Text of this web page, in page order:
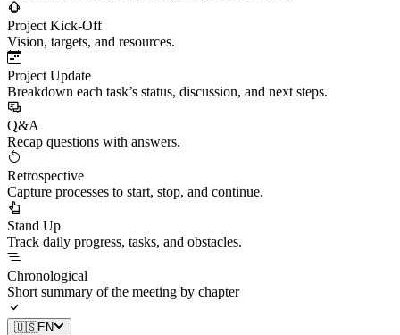
Project Kick-Off
Vision, targets, and resources.
Project Update
Breakdown each task’s status, discussion, and next steps.
Q&A
Recap questions with answers.
Retrospective
Capture processes to start, stop, and continue.
Stand Up
Track daily progress, tasks, and obstacles.
Chronological
Short summary of the meeting by chapter
🇺🇸EN